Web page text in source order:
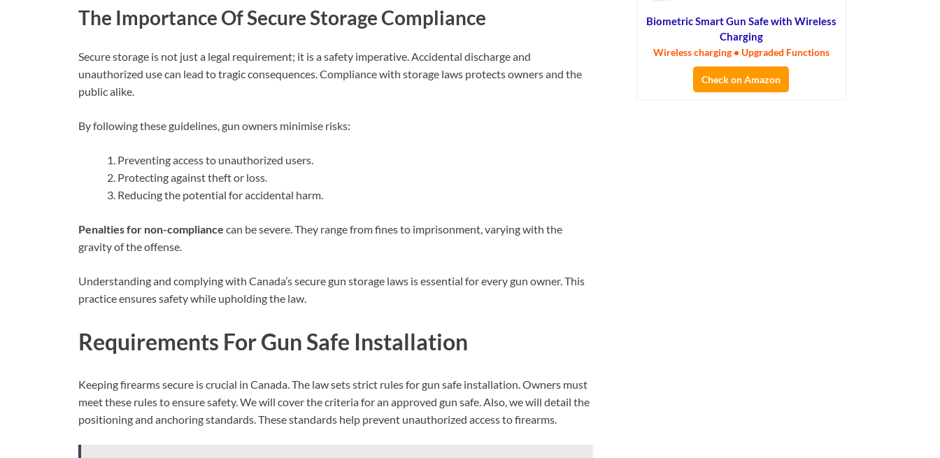
The Importance Of Secure Storage Compliance
Secure storage is not just a legal requirement; it is a safety imperative. Accidental discharge and
unauthorized use can lead to tragic consequences. Compliance with storage laws protects owners and the
public alike.
By following these guidelines, gun owners minimise risks:
Preventing access to unauthorized users.
Protecting against theft or loss.
Reducing the potential for accidental harm.
Penalties for non-compliance can be severe. They range from fines to imprisonment, varying with the
gravity of the offense.
Understanding and complying with Canada’s secure gun storage laws is essential for every gun owner. This
practice ensures safety while upholding the law.
Requirements For Gun Safe Installation
Keeping firearms secure is crucial in Canada. The law sets strict rules for gun safe installation. Owners must
meet these rules to ensure safety. We will cover the criteria for an approved gun safe. Also, we will detail the
positioning and anchoring standards. These standards help prevent unauthorized access to firearms.
Biometric Smart Gun Safe with Wireless
Charging
Wireless charging • Upgraded Functions
Check on Amazon